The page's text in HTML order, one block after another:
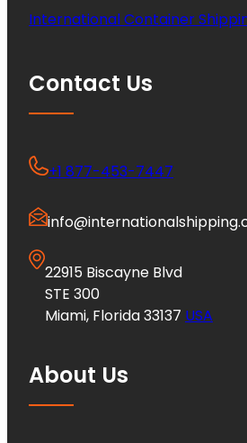
International Container
Contact Us
+1 877-453-7447
22915 Biscayne Blvd
STE 300
Miami, Florida 33137 USA
About Us